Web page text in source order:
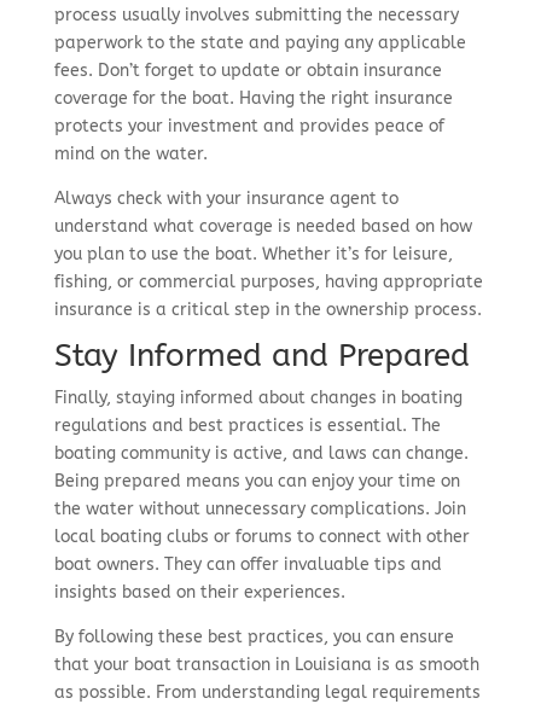
process usually involves submitting the necessary
paperwork to the state and paying any applicable
fees. Don’t forget to update or obtain insurance
coverage for the boat. Having the right insurance
protects your investment and provides peace of
mind on the water.
Always check with your insurance agent to
understand what coverage is needed based on how
you plan to use the boat. Whether it’s for leisure,
fishing, or commercial purposes, having appropriate
insurance is a critical step in the ownership process.
Stay Informed and Prepared
Finally, staying informed about changes in boating
regulations and best practices is essential. The
boating community is active, and laws can change.
Being prepared means you can enjoy your time on
the water without unnecessary complications. Join
local boating clubs or forums to connect with other
boat owners. They can offer invaluable tips and
insights based on their experiences.
By following these best practices, you can ensure
that your boat transaction in Louisiana is as smooth
as possible. From understanding legal requirements